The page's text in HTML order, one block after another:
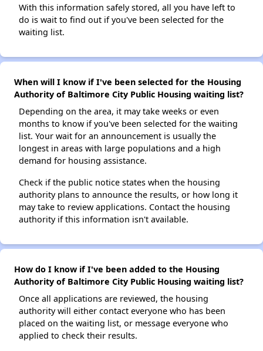
With this information safely stored, all you have left to
do is wait to find out if you've been selected for the
waiting list.
When will I know if I've been selected for the Housing
Authority of Baltimore City Public Housing waiting list?
Depending on the area, it may take weeks or even
months to know if you've been selected for the waiting
list. Your wait for an announcement is usually the
longest in areas with large populations and a high
demand for housing assistance.
Check if the public notice states when the housing
authority plans to announce the results, or how long it
may take to review applications. Contact the housing
authority if this information isn't available.
How do I know if I've been added to the Housing
Authority of Baltimore City Public Housing waiting list?
Once all applications are reviewed, the housing
authority will either contact everyone who has been
placed on the waiting list, or message everyone who
applied to check their results.